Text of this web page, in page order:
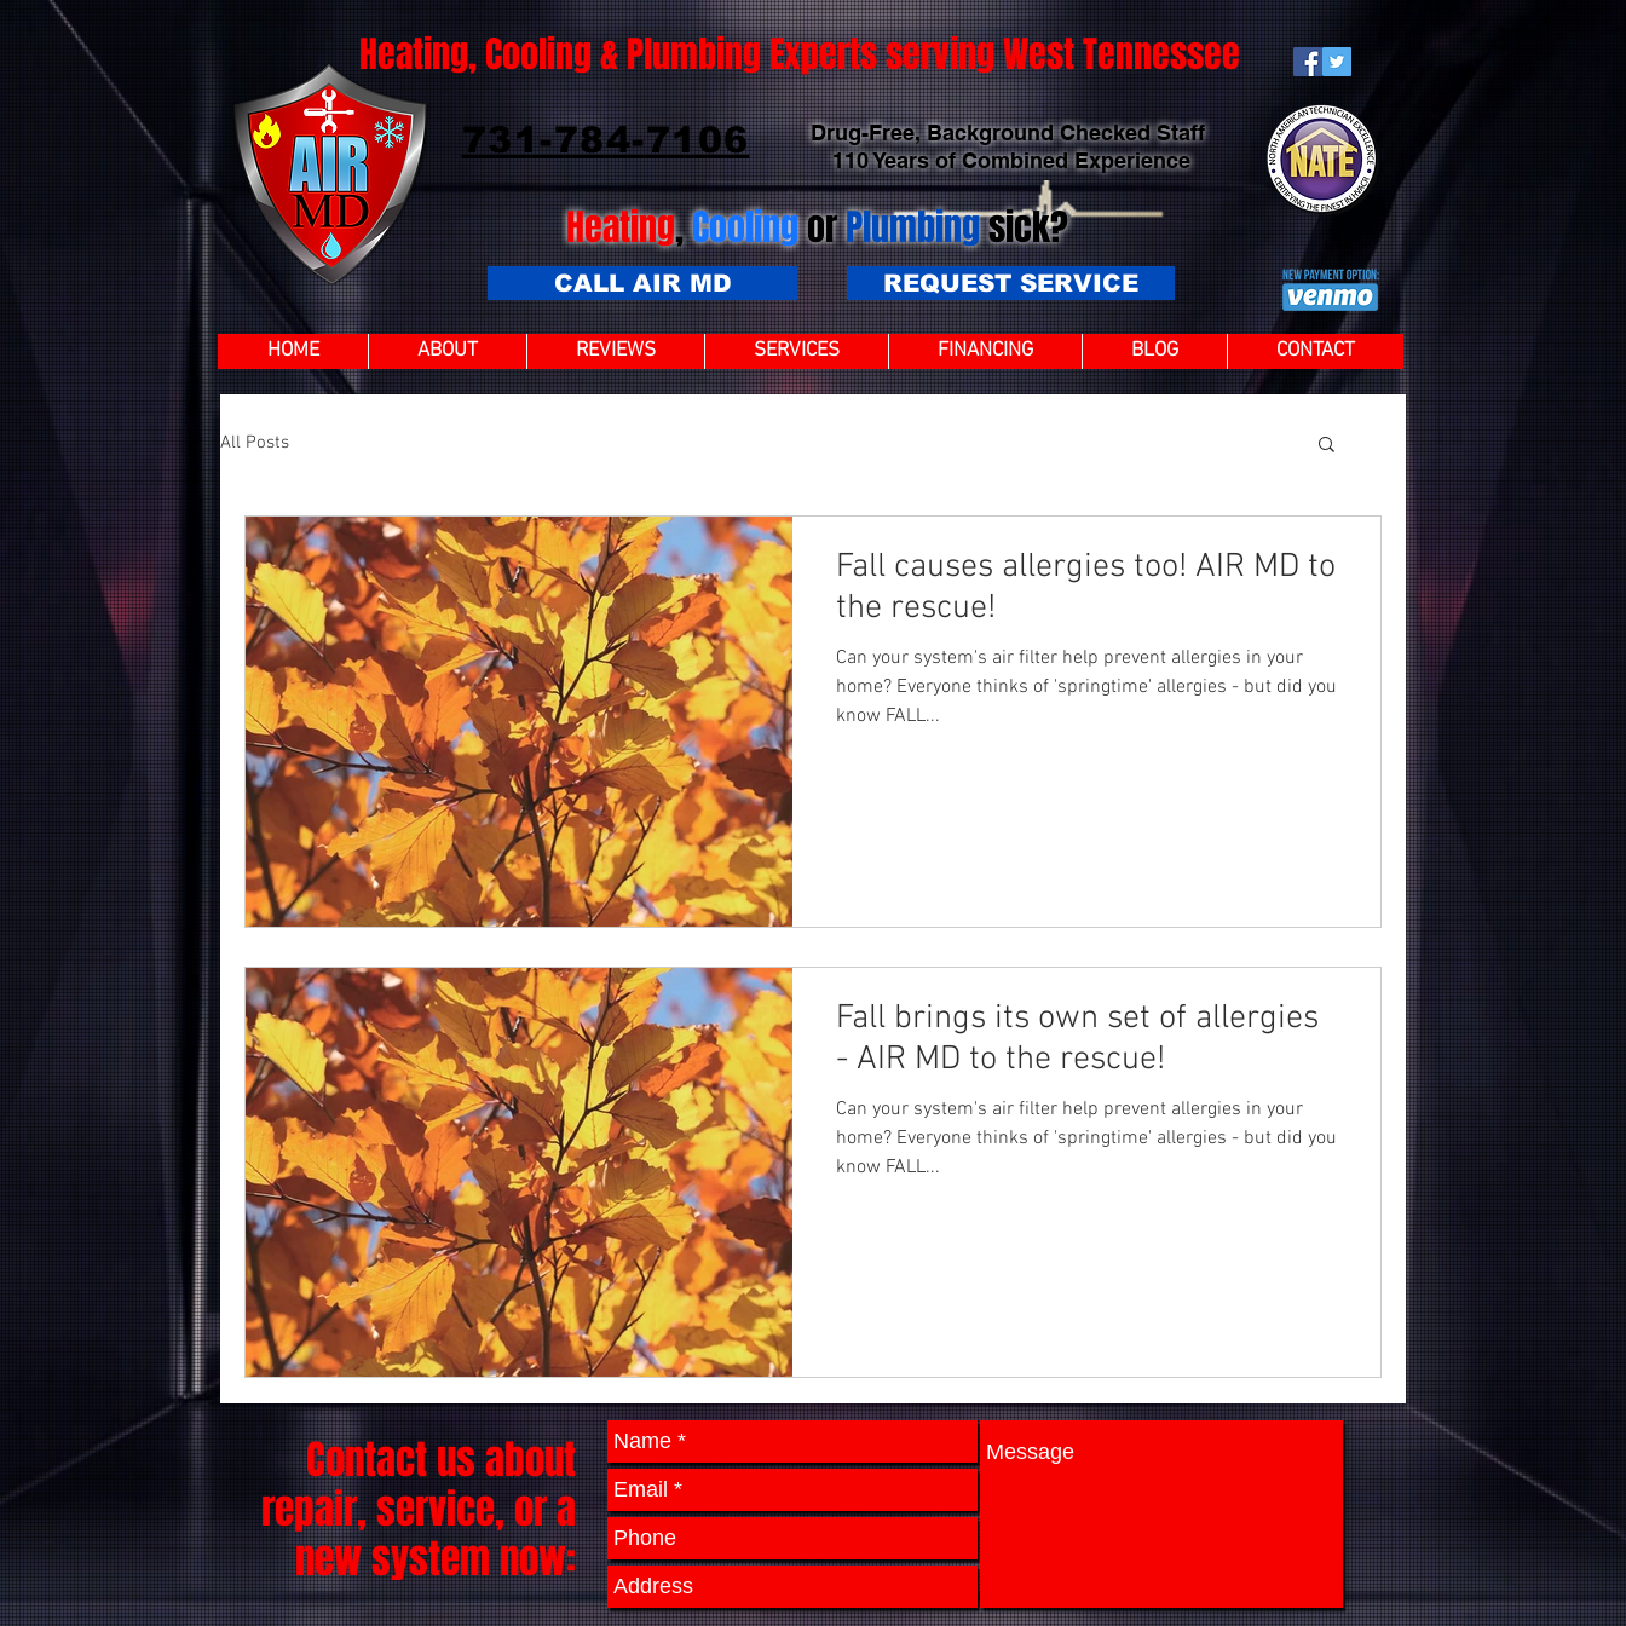
Heating, Cooling & Plumbing Experts serving West Tennessee
731-784-7106
Drug-Free, Background Checked Staff
110 Years of Combined Experience
Heating,CoolingorPlumbingsick?
CALL AIR MD REQUEST SERVICE
HOME ABOUT REVIEWS SERVICES FINANCING BLOG CONTACT
All Posts
Fall causes allergies too! AIR MD to
the rescue!
Can your system's air filter help prevent allergies in your
home? Everyone thinks of 'springtime' allergies - but did you
know FALL...
Fall brings its own set of allergies
- AIR MD to the rescue!
Can your system's air filter help prevent allergies in your
home? Everyone thinks of 'springtime' allergies - but did you
know FALL...
Contact us about
repair, service, or a
new system now: